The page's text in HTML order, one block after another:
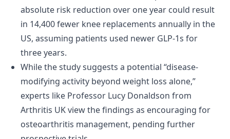
absolute risk reduction over one year could result
in 14,400 fewer knee replacements annually in the
US, assuming patients used newer GLP-1s for
three years.
While the study suggests a potential “disease-
modifying activity beyond weight loss alone,”
experts like Professor Lucy Donaldson from
Arthritis UK view the findings as encouraging for
osteoarthritis management, pending further